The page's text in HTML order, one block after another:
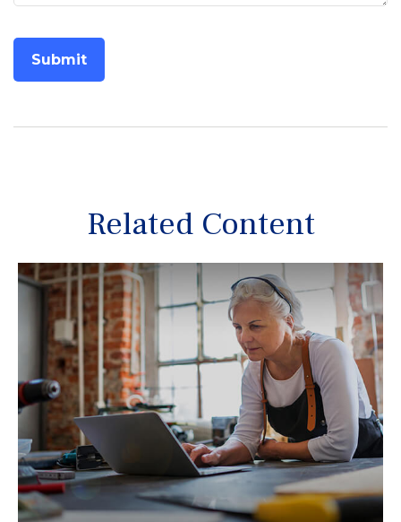
Related Content